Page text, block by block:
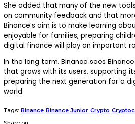
She added that many of the new
on community feedback and that
Binance’s aim is to make learning
enjoyable for families, preparing
digital finance will play an important
In the long term, Binance sees
that grows with its users, supporting
preparing the next generation for a
world.
Tags: Binance Binance Junior Crypto
Share on